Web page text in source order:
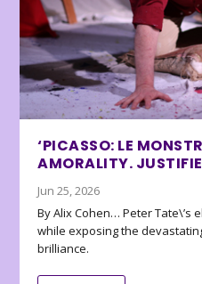
‘PICASSO: LE
AMORALITY.
Jun 25, 2026
By Alix Cohen… Peter Tate\’s
while exposing the
brilliance.